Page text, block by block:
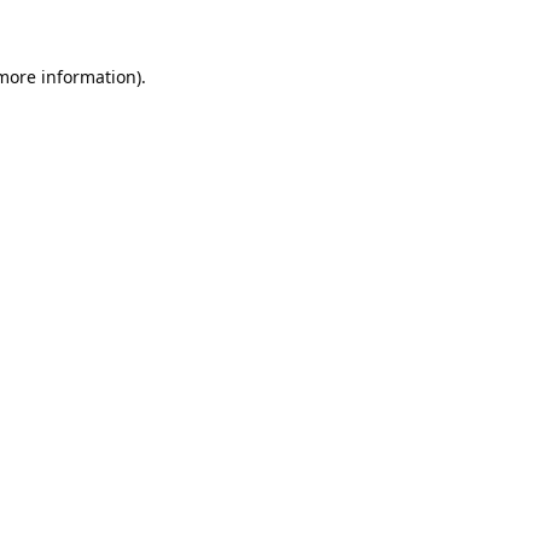
information).